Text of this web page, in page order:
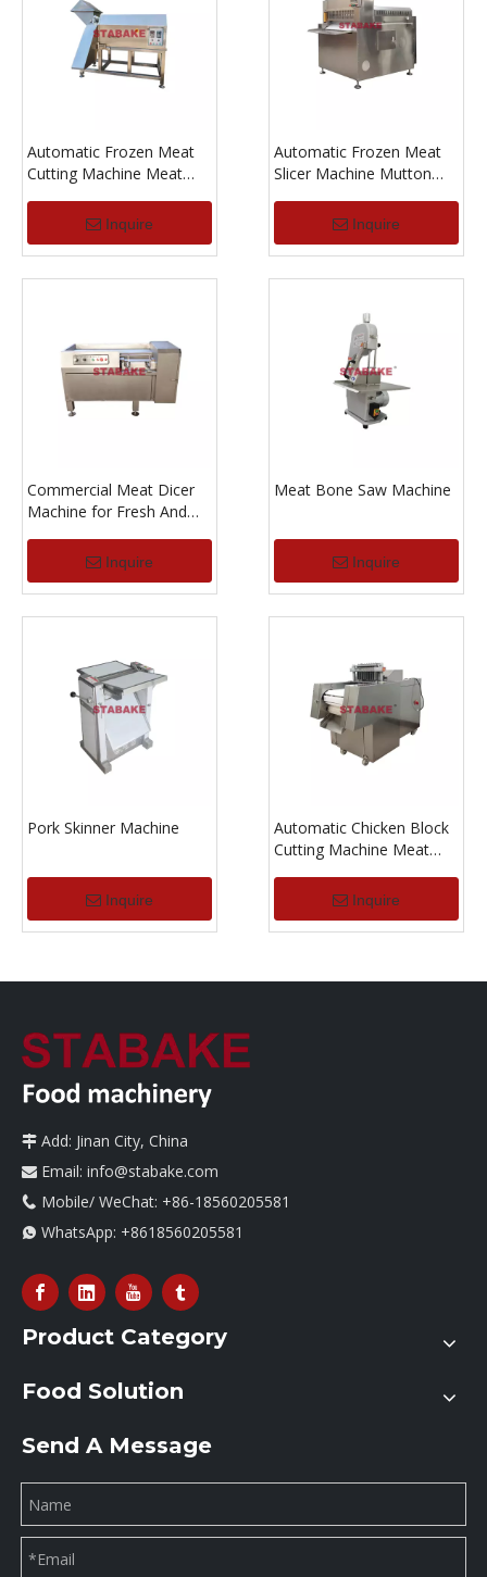
Automatic Frozen Meat
Cutting Machine Meat
Inquire
Automatic Frozen Meat
Slicer Machine Mutton
Inquire
Commercial Meat Dicer
Machine for Fresh And
Dicing Machine
Inquire
Meat Bone Saw Machine
Inquire
Pork Skinner Machine
Inquire
Automatic Chicken Block
Cutting Machine Meat
Inquire
 Add: Jinan City, China
 Email: info@stabake.com
 Mobile/ WeChat: +86-18560205581
 WhatsApp: +8618560205581
Product Category
Food Solution
Send A Message